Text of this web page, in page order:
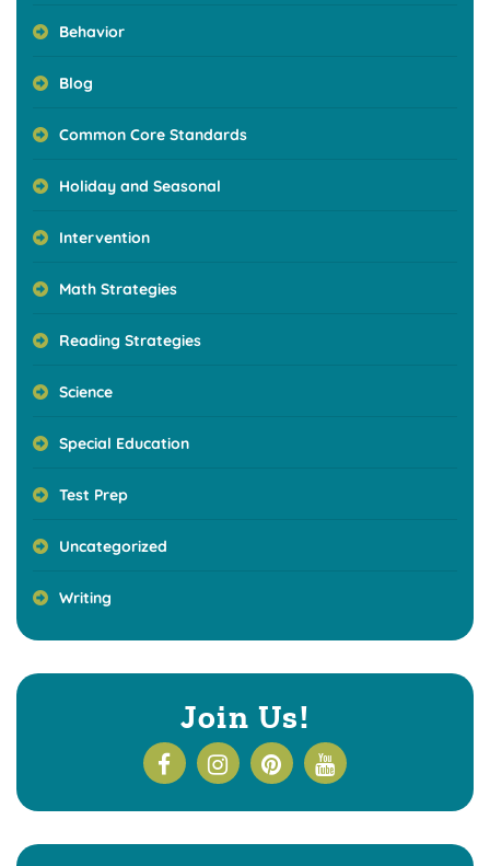
Behavior
Blog
Common Core Standards
Holiday and Seasonal
Intervention
Math Strategies
Reading Strategies
Science
Special Education
Test Prep
Uncategorized
Writing
Join Us!